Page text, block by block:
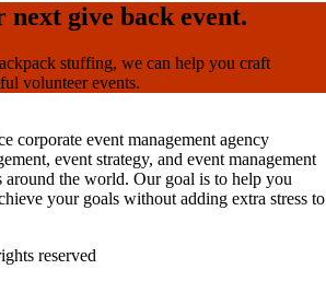
give back event.
stuffing, we can help you craft
volunteer events.
corporate event management agency
event strategy, and event management
around the world. Our goal is to help you
your goals without adding extra stress to
reserved